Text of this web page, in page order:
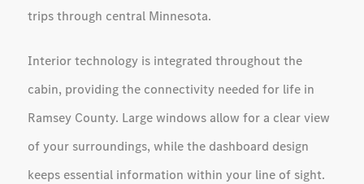
trips through central Minnesota.
Interior technology is integrated throughout the
cabin, providing the connectivity needed for life in
Ramsey County. Large windows allow for a clear view
of your surroundings, while the dashboard design
keeps essential information within your line of sight.